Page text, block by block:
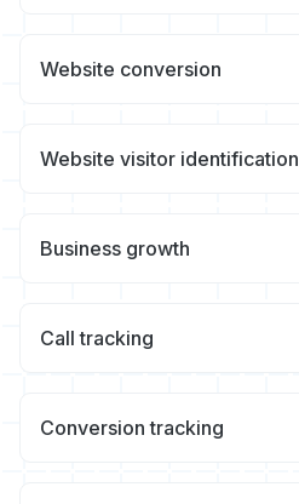
Website conversion
Website visitor identification
Business growth
Call tracking
Conversion tracking